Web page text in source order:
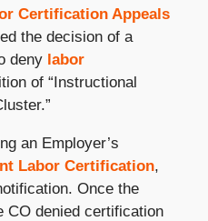
Certification Appeals
the decision of a
deny labor
of “Instructional
an Employer’s
Labor Certification,
Once the
CO denied certification